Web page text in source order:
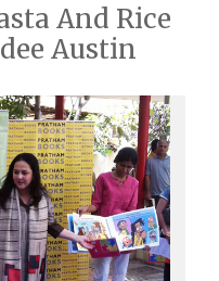
And Rice
Austin